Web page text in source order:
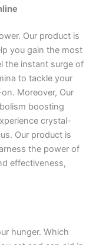
Our product is
you gain the most
the instant surge of
to tackle your
Moreover, Our
boosting
crystal-
Our product is
the power of
effectiveness,
hunger. Which